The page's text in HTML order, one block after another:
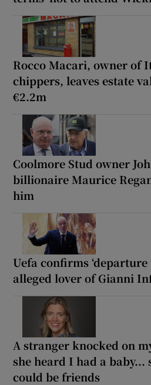
Rocco Macari, owner of
chippers, leaves estate
€2.2m
Coolmore Stud owner
billionaire Maurice
him
Uefa confirms ‘departure
alleged lover of Gianni
A stranger knocked on
she heard I had a baby...
could be friends